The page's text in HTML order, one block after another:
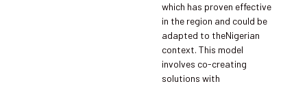
which has proven effective
in the region and could be
adapted to theNigerian
context. This model
involves co-creating
solutions with